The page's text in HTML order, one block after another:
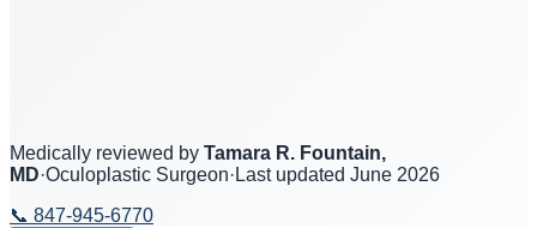
Medically reviewed by Tamara R. Fountain,
MD·Oculoplastic Surgeon· Last updated June 2026
📞 847-945-6770